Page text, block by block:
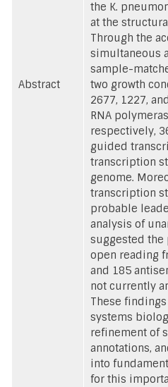
Abstract
the K.
at the
Through the
simultaneous
sample-
two growth
2677, 1227,
RNA
respectively,
guided
transcription
genome.
transcription
probable
analysis of
suggested the
open reading
and 185
not currently
These
systems
refinement of
annotations,
into
for this